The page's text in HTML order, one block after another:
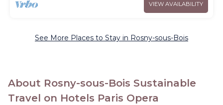
VIEW AVAILABILITY
See More Places to Stay in Rosny-sous-Bois
About Rosny-sous-Bois Sustainable
Travel on Hotels Paris Opera